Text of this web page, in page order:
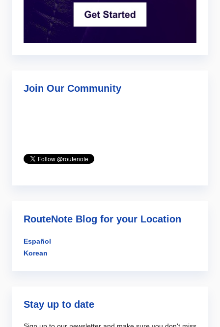
Join Our Community
RouteNote Blog for your Location
Español
Korean
Stay up to date